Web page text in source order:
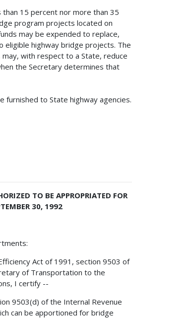
than 15 percent nor more than 35
program projects located on
may be expended to replace,
eligible highway bridge projects. The
with respect to a State, reduce
the Secretary determines that
furnished to State highway agencies.
TO BE APPROPRIATED FOR
30, 1992
Act of 1991, section 9503 of
of Transportation to the
I certify --
9503(d) of the Internal Revenue
can be apportioned for bridge